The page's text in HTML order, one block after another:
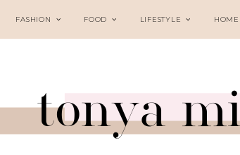
FASHION FOOD LIFESTYLE HOME